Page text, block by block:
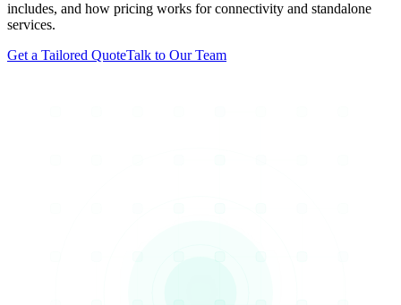
includes, and how pricing works for connectivity and standalone
services.
Get a Tailored QuoteTalk to Our Team